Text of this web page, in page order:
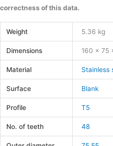
correctness of this data.
Weight 5.36 kg
Dimensions 160 × 75
Material Stainless
Surface Blank
Profile T5
No. of teeth 48